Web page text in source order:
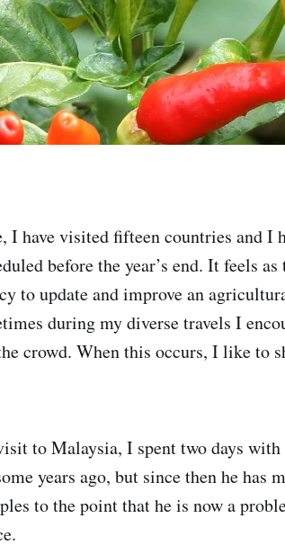
I have visited fifteen countries and I
before the year’s end. It feels
to update and improve an
during my diverse travels I
crowd. When this occurs, I like to
to Malaysia, I spent two days with
years ago, but since then he has
to the point that he is now a